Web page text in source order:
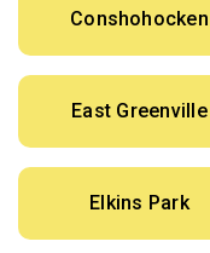
Conshohocken
East Greenville
Elkins Park